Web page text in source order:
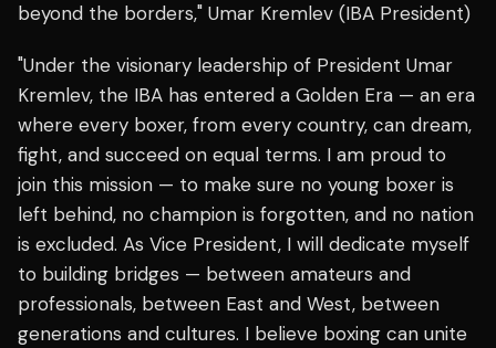
beyond the borders," Umar Kremlev (IBA President)
"Under the visionary leadership of President Umar
Kremlev, the IBA has entered a Golden Era — an era
where every boxer, from every country, can dream,
fight, and succeed on equal terms. I am proud to
join this mission — to make sure no young boxer is
left behind, no champion is forgotten, and no nation
is excluded. As Vice President, I will dedicate myself
to building bridges — between amateurs and
professionals, between East and West, between
generations and cultures. I believe boxing can unite